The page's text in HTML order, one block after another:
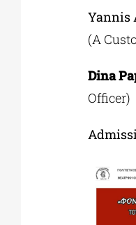
Yannis
(A
Dina
Officer)